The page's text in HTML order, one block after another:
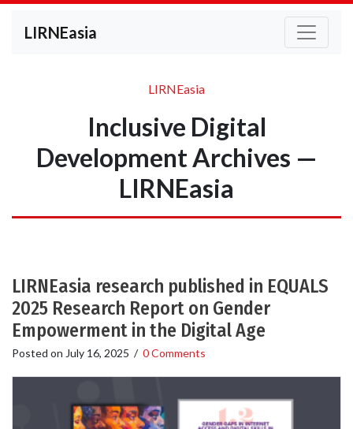
LIRNEasia
LIRNEasia
Inclusive Digital
Development Archives —
LIRNEasia
LIRNEasia research published in EQUALS
2025 Research Report on Gender
Empowerment in the Digital Age
Posted on July 16, 2025 / 0 Comments